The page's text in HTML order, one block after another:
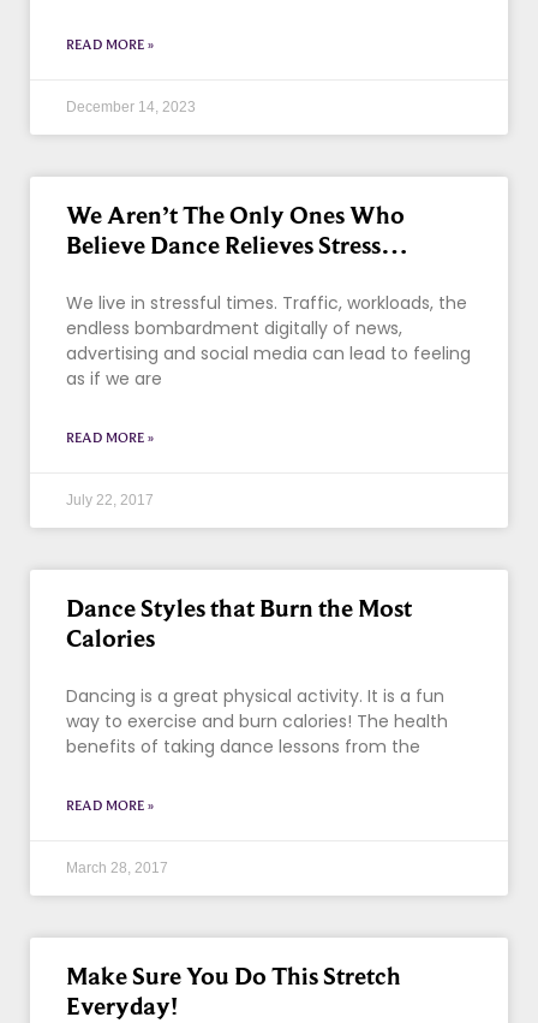
READ MORE »
December 14, 2023
We Aren’t The Only Ones Who
Believe Dance Relieves Stress…
We live in stressful times. Traffic, workloads, the
endless bombardment digitally of news,
advertising and social media can lead to feeling
as if we are
READ MORE »
July 22, 2017
Dance Styles that Burn the Most
Calories
Dancing is a great physical activity. It is a fun
way to exercise and burn calories! The health
benefits of taking dance lessons from the
READ MORE »
March 28, 2017
Make Sure You Do This Stretch
Everyday!